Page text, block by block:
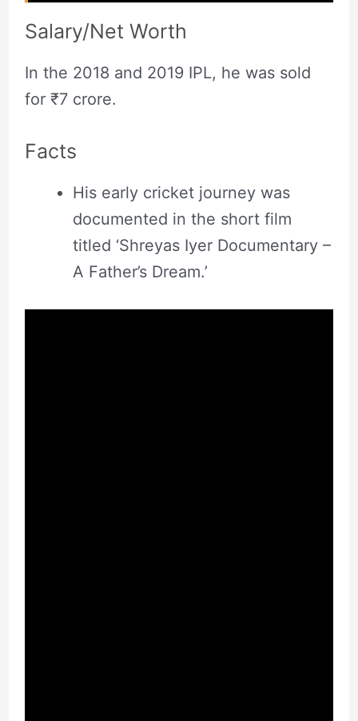
Salary/Net Worth
In the 2018 and 2019 IPL, he was sold
for ₹7 crore.
Facts
His early cricket journey was
documented in the short film
titled ‘Shreyas Iyer Documentary –
A Father’s Dream.’